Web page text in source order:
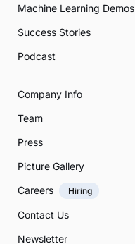
Machine Learning Demos
Success Stories
Podcast
Company Info
Team
Press
Picture Gallery
Careers
Hiring
Contact Us
Newsletter